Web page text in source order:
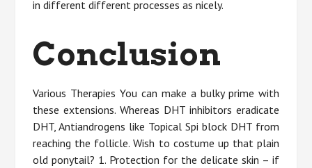
in different different processes as nicely.
Conclusion
Various Therapies You can make a bulky prime with
these extensions. Whereas DHT inhibitors eradicate
DHT, Antiandrogens like Topical Spi block DHT from
reaching the follicle. Wish to costume up that plain
old ponytail? 1. Protection for the delicate skin – if